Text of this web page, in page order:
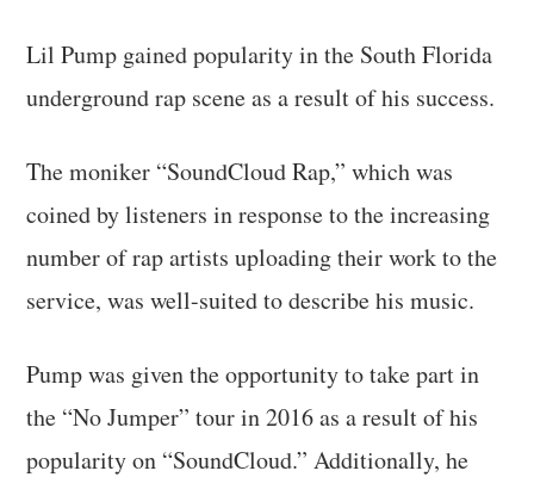
Lil Pump gained popularity in the South Florida
underground rap scene as a result of his success.
The moniker “SoundCloud Rap,” which was
coined by listeners in response to the increasing
number of rap artists uploading their work to the
service, was well-suited to describe his music.
Pump was given the opportunity to take part in
the “No Jumper” tour in 2016 as a result of his
popularity on “SoundCloud.” Additionally, he